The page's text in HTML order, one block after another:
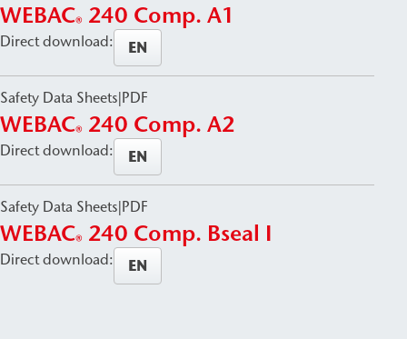
WEBAC® 240 Comp. A1
Direct download: EN
Safety Data Sheets|PDF
WEBAC® 240 Comp. A2
Direct download: EN
Safety Data Sheets|PDF
WEBAC® 240 Comp. Bseal I
Direct download: EN